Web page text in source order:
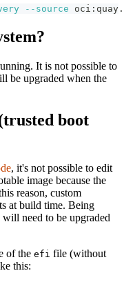
--source
It is not possible to
be upgraded when the
boot
, it's not possible to edit
image because the
reason, custom
at build time. Being
need to be upgraded
of the efi file (without
this: